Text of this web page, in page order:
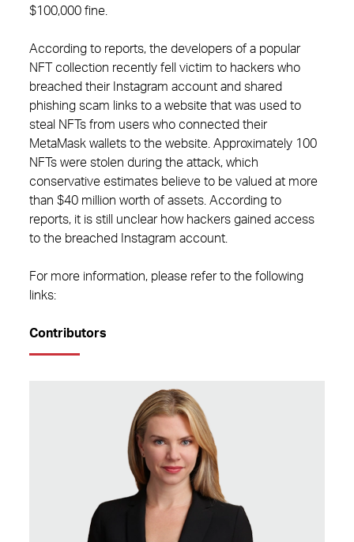
$100,000 fine.
According to reports, the developers of a popular
NFT collection recently fell victim to hackers who
breached their Instagram account and shared
phishing scam links to a website that was used to
steal NFTs from users who connected their
MetaMask wallets to the website. Approximately 100
NFTs were stolen during the attack, which
conservative estimates believe to be valued at more
than $40 million worth of assets. According to
reports, it is still unclear how hackers gained access
to the breached Instagram account.
For more information, please refer to the following
links:
Contributors